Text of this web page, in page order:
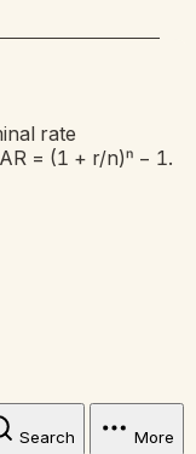
rate
= (1 + r/n)ⁿ − 1.
Search More